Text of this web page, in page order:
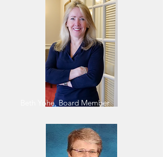
Beth Yohe, Board Member